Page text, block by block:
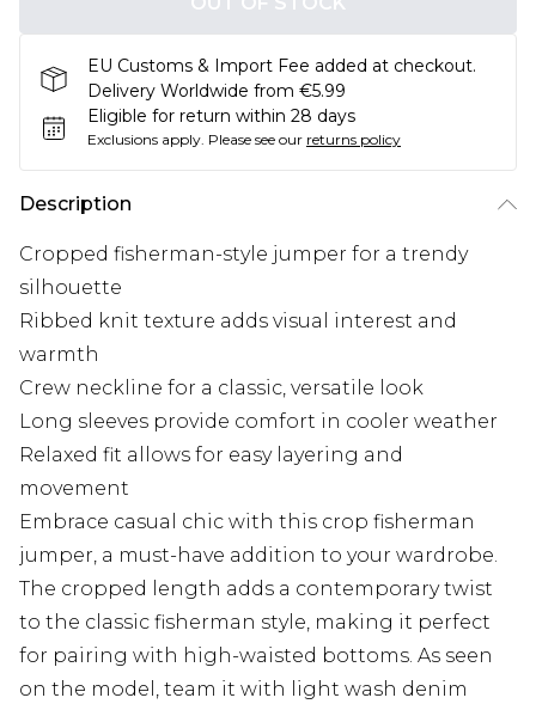
EU Customs & Import Fee added at checkout.
Delivery Worldwide from €5.99
Eligible for return within 28 days
Exclusions apply. Please see our returns policy
Description
Cropped fisherman-style jumper for a trendy
silhouette
Ribbed knit texture adds visual interest and
warmth
Crew neckline for a classic, versatile look
Long sleeves provide comfort in cooler weather
Relaxed fit allows for easy layering and
movement
Embrace casual chic with this crop fisherman
jumper, a must-have addition to your wardrobe.
The cropped length adds a contemporary twist
to the classic fisherman style, making it perfect
for pairing with high-waisted bottoms. As seen
on the model, team it with light wash denim